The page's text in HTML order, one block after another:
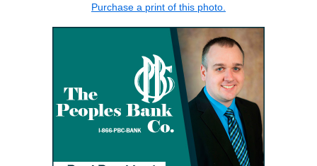
Purchase a print of this photo.